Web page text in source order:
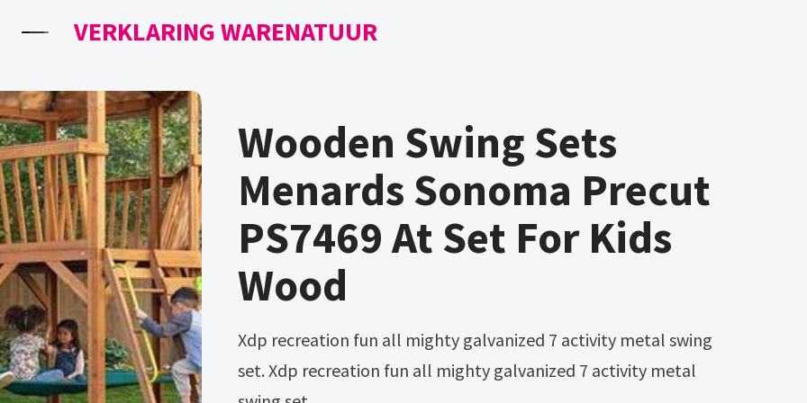
VERKLARING WARENATUUR
Wooden Swing Sets
Menards Sonoma Precut
PS7469 At Set For Kids
Wood
Xdp recreation fun all mighty galvanized 7 activity metal swing
set. Xdp recreation fun all mighty galvanized 7 activity metal